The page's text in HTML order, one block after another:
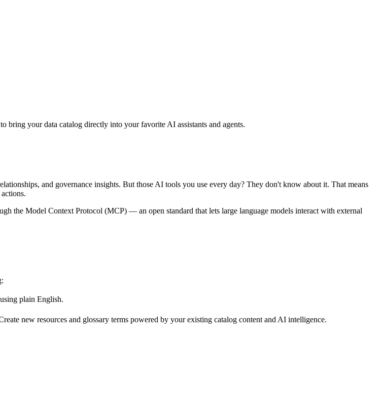
your data catalog directly into your favorite AI assistants and agents.
and governance insights. But those AI tools you use every day? They don't know about it. That means
the Model Context Protocol (MCP) — an open standard that lets large language models interact with external
plain English.
new resources and glossary terms powered by your existing catalog content and AI intelligence.